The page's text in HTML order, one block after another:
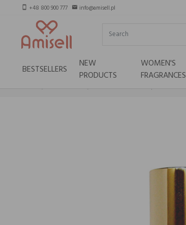
smartphone +48 800 900 777 email info@amisell.pl
BESTSELLERS
NEW
PRODUCTS
WOMEN'S
FRAGRANCES
HOPE ISTANBUL Conqueror